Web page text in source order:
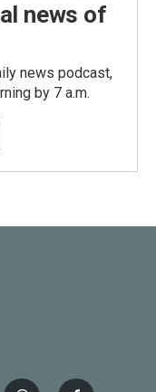
news of
news podcast,
by 7 a.m.